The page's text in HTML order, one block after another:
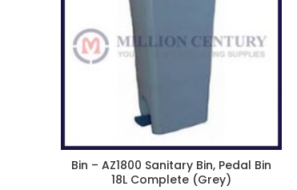
Bin – AZ1800 Sanitary Bin, Pedal Bin
18L Complete (Grey)